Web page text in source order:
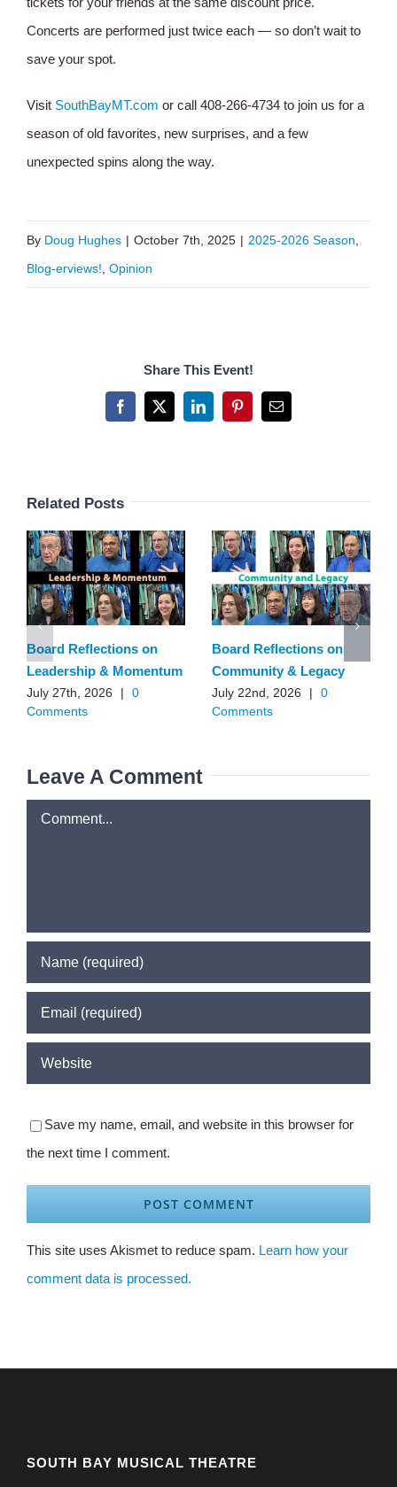
Concerts are performed just twice each — so don’t wait to
save your spot.
Visit SouthBayMT.com or call 408-266-4734 to join us for a
season of old favorites, new surprises, and a few
unexpected spins along the way.
By Doug Hughes | October 7th, 2025 | 2025-2026 Season
Blog-erviews! Opinion
Share This Event!
Facebook
X LinkedInPinterestEmail
Related Posts
Board Reflections on
Leadership & Momentum
July 27th, 2026 |
0
Comments
Board Reflections on
Community & Legacy
July 22nd, 2026 |
0
Comments
Leave A Comment
Comment
Save my name, email, and website in this browser for
the next time I comment.
This site uses Akismet to reduce spam. Learn how your
comment data is processed.
SOUTH BAY MUSICAL THEATRE